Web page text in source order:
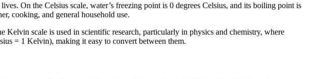
On the Celsius scale, water’s freezing point is 0 degrees Celsius, and its boiling point is
cooking, and general household use.
scale is used in scientific research, particularly in physics and chemistry, where
= 1 Kelvin), making it easy to convert between them.